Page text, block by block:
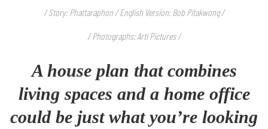
/ Story: Phattaraphon/ English Version: Bob Pitakwong /
/ Photographs: Arti Pictures /
A house plan that combines
living spaces and a home office
could be just what you’re looking